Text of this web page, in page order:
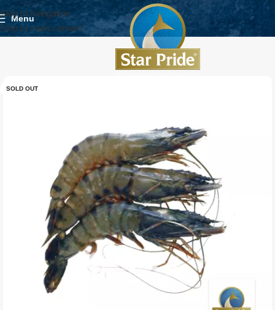
Skip to navigation
Skip to main content
Menu
SOLD OUT